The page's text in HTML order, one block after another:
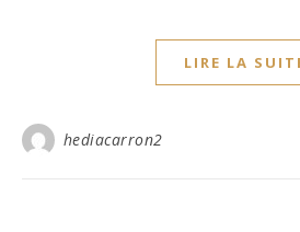
LIRE LA
hediacarron2